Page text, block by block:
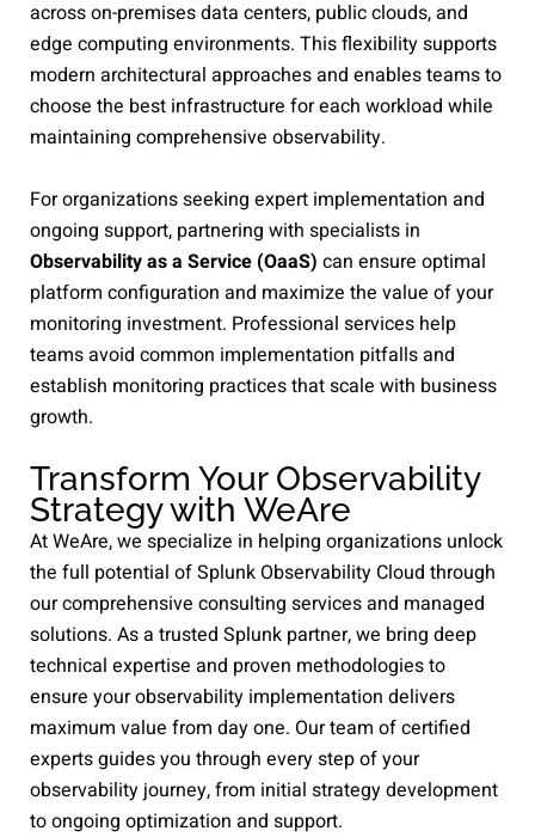
across on-premises data centers, public clouds, and
edge computing environments. This flexibility supports
modern architectural approaches and enables teams to
choose the best infrastructure for each workload while
maintaining comprehensive observability.
For organizations seeking expert implementation and
ongoing support, partnering with specialists in
Observability as a Service (OaaS) can ensure optimal
platform configuration and maximize the value of your
monitoring investment. Professional services help
teams avoid common implementation pitfalls and
establish monitoring practices that scale with business
growth.
Transform Your Observability
Strategy with WeAre
At WeAre, we specialize in helping organizations unlock
the full potential of Splunk Observability Cloud through
our comprehensive consulting services and managed
solutions. As a trusted Splunk partner, we bring deep
technical expertise and proven methodologies to
ensure your observability implementation delivers
maximum value from day one. Our team of certified
experts guides you through every step of your
observability journey, from initial strategy development
to ongoing optimization and support.